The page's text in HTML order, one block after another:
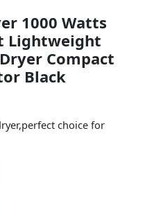
1000 Watts
Lightweight
Compact
Black
choice for